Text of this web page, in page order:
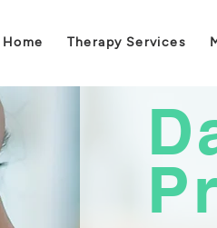
Home Therapy Services